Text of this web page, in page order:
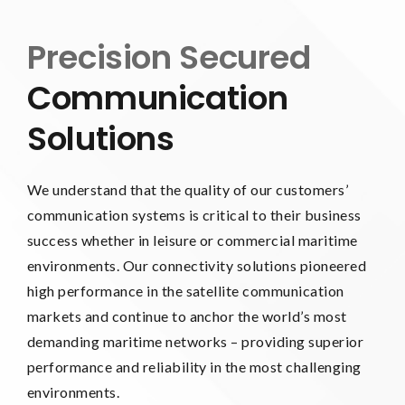
Precision Secured
Communication
Solutions
We understand that the quality of our customers’
communication systems is critical to their business
success whether in leisure or commercial maritime
environments. Our connectivity solutions pioneered
high performance in the satellite communication
markets and continue to anchor the world’s most
demanding maritime networks – providing superior
performance and reliability in the most challenging
environments.